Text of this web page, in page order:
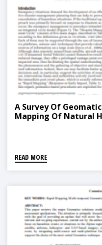
A Survey Of
Mapping Of Natural
READ MORE